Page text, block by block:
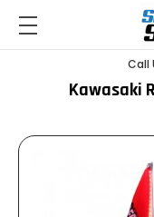
Call
Kawasaki